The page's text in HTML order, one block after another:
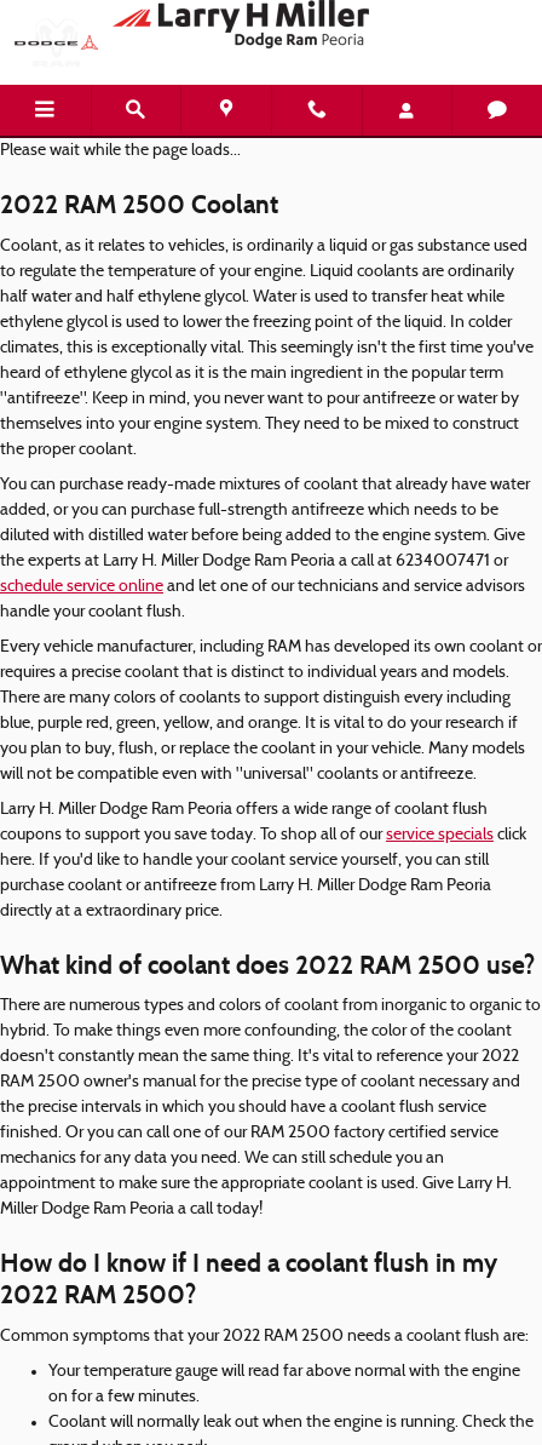
Skip to main content
2022 RAM 2500 Coolant
Please wait while the page loads...
2022 RAM 2500 Coolant
Coolant, as it relates to vehicles, is ordinarily a liquid or gas substance used
to regulate the temperature of your engine. Liquid coolants are ordinarily
half water and half ethylene glycol. Water is used to transfer heat while
ethylene glycol is used to lower the freezing point of the liquid. In colder
climates, this is exceptionally vital. This seemingly isn't the first time you've
heard of ethylene glycol as it is the main ingredient in the popular term
"antifreeze". Keep in mind, you never want to pour antifreeze or water by
themselves into your engine system. They need to be mixed to construct
the proper coolant.
You can purchase ready-made mixtures of coolant that already have water
added, or you can purchase full-strength antifreeze which needs to be
diluted with distilled water before being added to the engine system. Give
the experts at Larry H. Miller Dodge Ram Peoria a call at 6234007471 or
schedule service online and let one of our technicians and service advisors
handle your coolant flush.
Every vehicle manufacturer, including RAM has developed its own coolant or
requires a precise coolant that is distinct to individual years and models.
There are many colors of coolants to support distinguish every including
blue, purple red, green, yellow, and orange. It is vital to do your research if
you plan to buy, flush, or replace the coolant in your vehicle. Many models
will not be compatible even with "universal" coolants or antifreeze.
Larry H. Miller Dodge Ram Peoria offers a wide range of coolant flush
coupons to support you save today. To shop all of ourservice specials click
here. If you'd like to handle your coolant service yourself, you can still
purchase coolant or antifreeze from Larry H. Miller Dodge Ram Peoria
directly at a extraordinary price.
What kind of coolant does 2022 RAM 2500 use?
There are numerous types and colors of coolant from inorganic to organic to
hybrid. To make things even more confounding, the color of the coolant
doesn't constantly mean the same thing. It's vital to reference your 2022
RAM 2500 owner's manual for the precise type of coolant necessary and
the precise intervals in which you should have a coolant flush service
finished. Or you can call one of our RAM 2500 factory certified service
mechanics for any data you need. We can still schedule you an
appointment to make sure the appropriate coolant is used. Give Larry H.
Miller Dodge Ram Peoria a call today!
How do I know if I need a coolant flush in my
2022 RAM 2500?
Common symptoms that your 2022 RAM 2500 needs a coolant flush are:
Your temperature gauge will read far above normal with the engine
on for a few minutes.
Coolant will normally leak out when the engine is running. Check the